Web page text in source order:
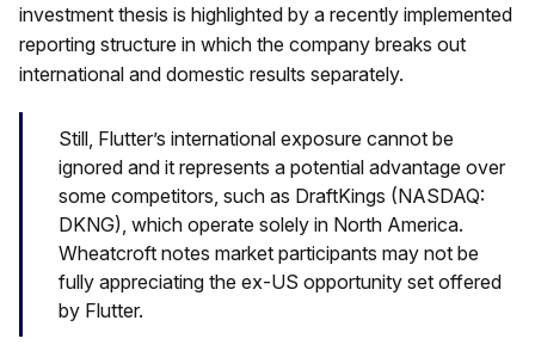
investment thesis is highlighted by a recently implemented
reporting structure in which the company breaks out
international and domestic results separately.
Still, Flutter’s international exposure cannot be
ignored and it represents a potential advantage over
some competitors, such as DraftKings (NASDAQ:
DKNG), which operate solely in North America.
Wheatcroft notes market participants may not be
fully appreciating the ex-US opportunity set offered
by Flutter.